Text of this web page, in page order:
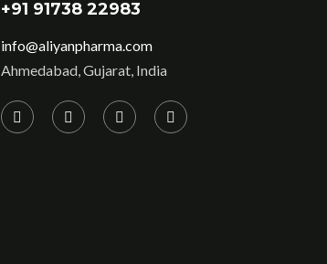
+91 91738 22983
info@aliyanpharma.com
Ahmedabad, Gujarat, India